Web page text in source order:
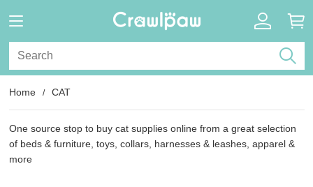
Home CAT
One source stop to buy cat supplies online from a great selection
of beds & furniture, toys, collars, harnesses & leashes, apparel &
more